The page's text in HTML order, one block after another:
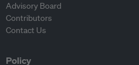
Advisory Board
Contributors
Contact Us
Policy